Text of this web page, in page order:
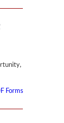
Forms